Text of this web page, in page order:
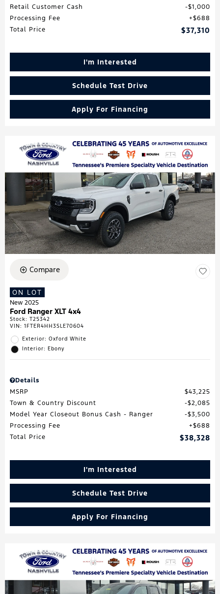
Retail Customer Cash
$1,000
Processing Fee
$688
Total Price
$37,310
I'm Interested
Schedule Test Drive
Apply For Financing
Compare
ON LOT
New 2025
Ford Ranger XLT 4x4
Stock: T25342
VIN: 1FTER4HH3SLE70604
Exterior: Oxford White
Interior: Ebony
Details
MSRP
$43,225
Town & Country Discount
$2,085
Model Year Closeout Bonus Cash - Ranger
$3,500
Processing Fee
$688
Total Price
$38,328
I'm Interested
Schedule Test Drive
Apply For Financing